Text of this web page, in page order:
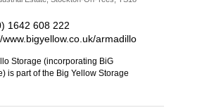
1642 608 222
www.bigyellow.co.uk/armadillo
Storage (incorporating BiG
is part of the Big Yellow Storage